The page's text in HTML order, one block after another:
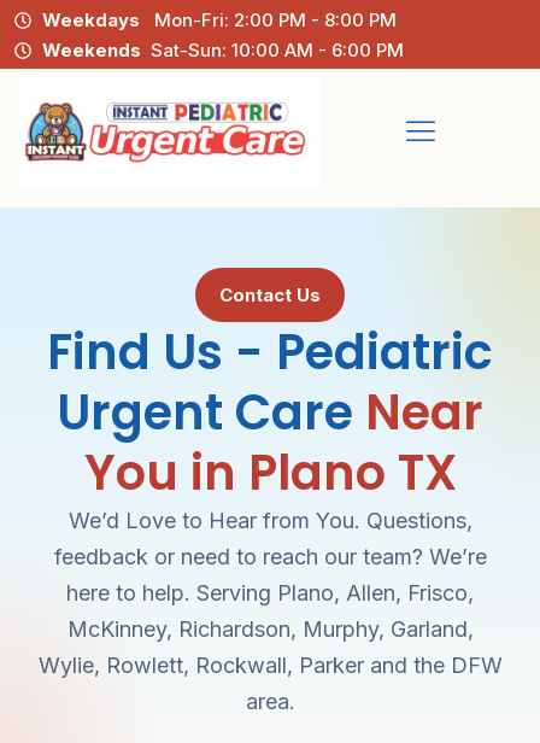
Weekdays Mon-Fri: 2:00 PM - 8:00 PM
Weekends Sat-Sun: 10:00 AM - 6:00 PM
Contact Us
Find Us - Pediatric
Urgent Care Near
You in Plano TX
We’d Love to Hear from You. Questions,
feedback or need to reach our team? We’re
here to help. Serving Plano, Allen, Frisco,
McKinney, Richardson, Murphy, Garland,
Wylie, Rowlett, Rockwall, Parker and the DFW
area.